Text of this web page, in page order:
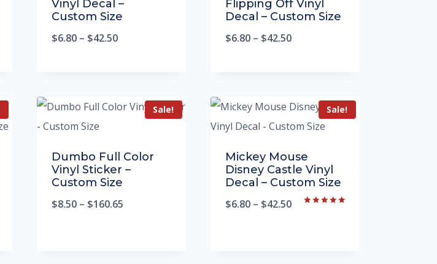
Vinyl Decal –
Custom Size
$6.80 – $42.50
Flipping Off Vinyl
Decal – Custom Size
$6.80 – $42.50
Sale!
Dumbo Full Color
Vinyl Sticker –
Custom Size
$8.50 – $160.65
Sale!
Mickey Mouse
Disney Castle Vinyl
Decal – Custom Size
$6.80 – $42.50